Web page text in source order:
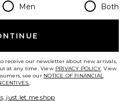
Country Regions
en USD
Men Both
receive our newsletter about new arrivals,
at any time. View PRIVACY POLICY. View
see our NOTICE OF FINANCIAL
.
just let me shop